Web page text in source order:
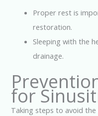
Proper rest is
restoration.
Sleeping with the
drainage.
for
Taking steps to avoid